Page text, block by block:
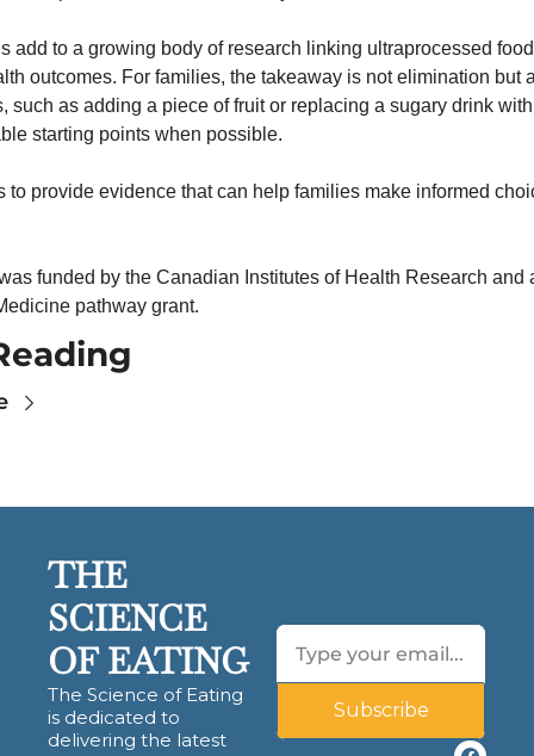
add to a growing body of research linking ultraprocessed
outcomes. For families, the takeaway is not elimination but
such as adding a piece of fruit or replacing a sugary drink
starting points when possible.
to provide evidence that can help families make informed
funded by the Canadian Institutes of Health Research and
pathway grant.
THE
SCIENCE
OF EATING
The Science of Eating
is dedicated to
delivering the latest
Subscribe